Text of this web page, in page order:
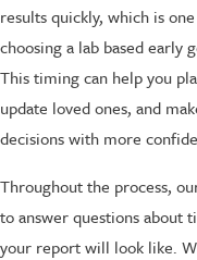
results quickly, which is
choosing a lab based early
This timing can help you
update loved ones, and
decisions with more
Throughout the process,
to answer questions about
your report will look like.